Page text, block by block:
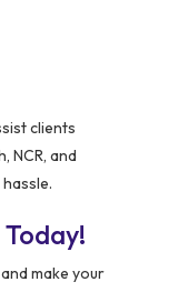
clients
NCR, and
make your